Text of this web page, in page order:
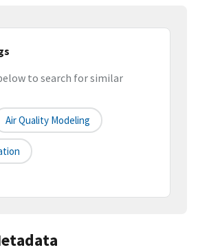
to search for similar
Air Quality Modeling